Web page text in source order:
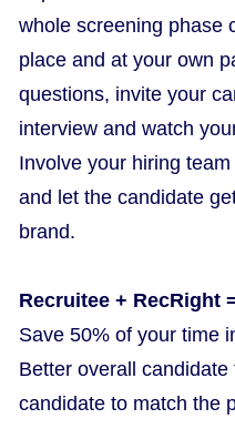
whole screening phase
place and at your own
questions, invite your
interview and watch
Involve your hiring
and let the candidate
brand.
Recruitee + RecRight
Save 50% of your time
Better overall
candidate to match the